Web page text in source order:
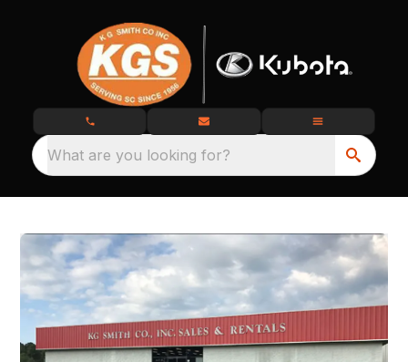
What are you looking for?